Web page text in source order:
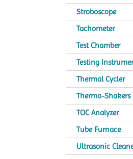
Stroboscope
Tachometer
Test Chamber
Testing
Thermal Cycler
Thermo-Shakers
TOC Analyzer
Tube Furnace
Ultrasonic